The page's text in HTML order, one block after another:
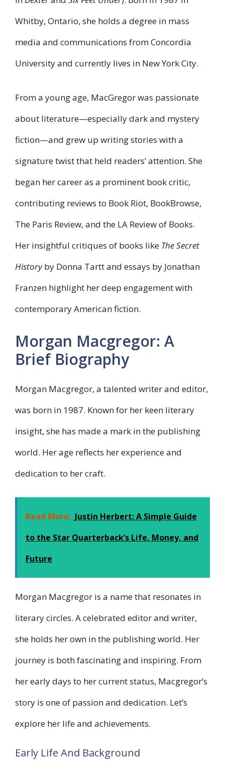
Whitby, Ontario, she holds a degree in mass
media and communications from Concordia
University and currently lives in New York City.
From a young age, MacGregor was passionate
about literature—especially dark and mystery
fiction—and grew up writing stories with a
signature twist that held readers’ attention. She
began her career as a prominent book critic,
contributing reviews to Book Riot, BookBrowse,
The Paris Review, and the LA Review of Books.
Her insightful critiques of books like The Secret
Historyby Donna Tartt and essays by Jonathan
Franzen highlight her deep engagement with
contemporary American fiction.
Morgan Macgregor: A
Brief Biography
Morgan Macgregor, a talented writer and editor,
was born in 1987. Known for her keen literary
insight, she has made a mark in the publishing
world. Her age reflects her experience and
dedication to her craft.
Read More: Justin Herbert: A Simple Guide
to the Star Quarterback’s Life, Money, and
Future
Morgan Macgregor is a name that resonates in
literary circles. A celebrated editor and writer,
she holds her own in the publishing world. Her
journey is both fascinating and inspiring. From
her early days to her current status, Macgregor’s
story is one of passion and dedication. Let’s
explore her life and achievements.
Early Life And Background